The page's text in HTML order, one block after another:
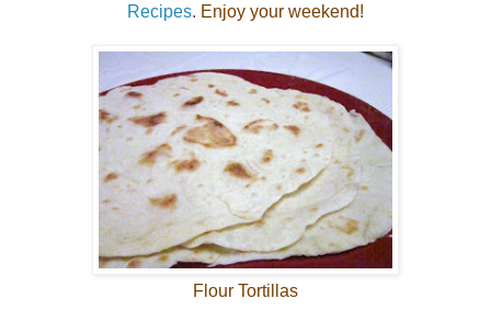
Recipes. Enjoy your weekend!
Flour Tortillas